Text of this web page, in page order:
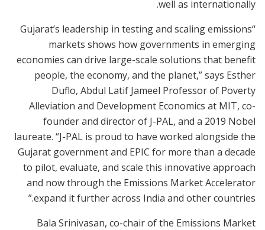
well as internationally.
“Gujarat’s leadership in testing and scaling emissions
markets shows how governments in emerging
economies can drive large-scale solutions that benefit
people, the economy, and the planet,” says Esther
Duflo, Abdul Latif Jameel Professor of Poverty
Alleviation and Development Economics at MIT, co-
founder and director of J-PAL, and a 2019 Nobel
laureate. “J-PAL is proud to have worked alongside the
Gujarat government and EPIC for more than a decade
to pilot, evaluate, and scale this innovative approach
and now through the Emissions Market Accelerator
expand it further across India and other countries.”
Bala Srinivasan, co-chair of the Emissions Market